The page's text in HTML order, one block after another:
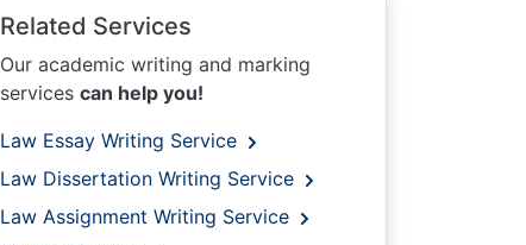
Related Services
Our academic writing and marking
services can help you!
Law Essay Writing Service
Law Dissertation Writing Service
Law Assignment Writing Service